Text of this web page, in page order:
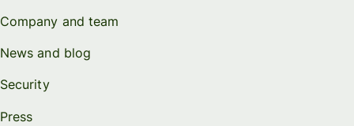
Company and team
News and blog
Security
Press